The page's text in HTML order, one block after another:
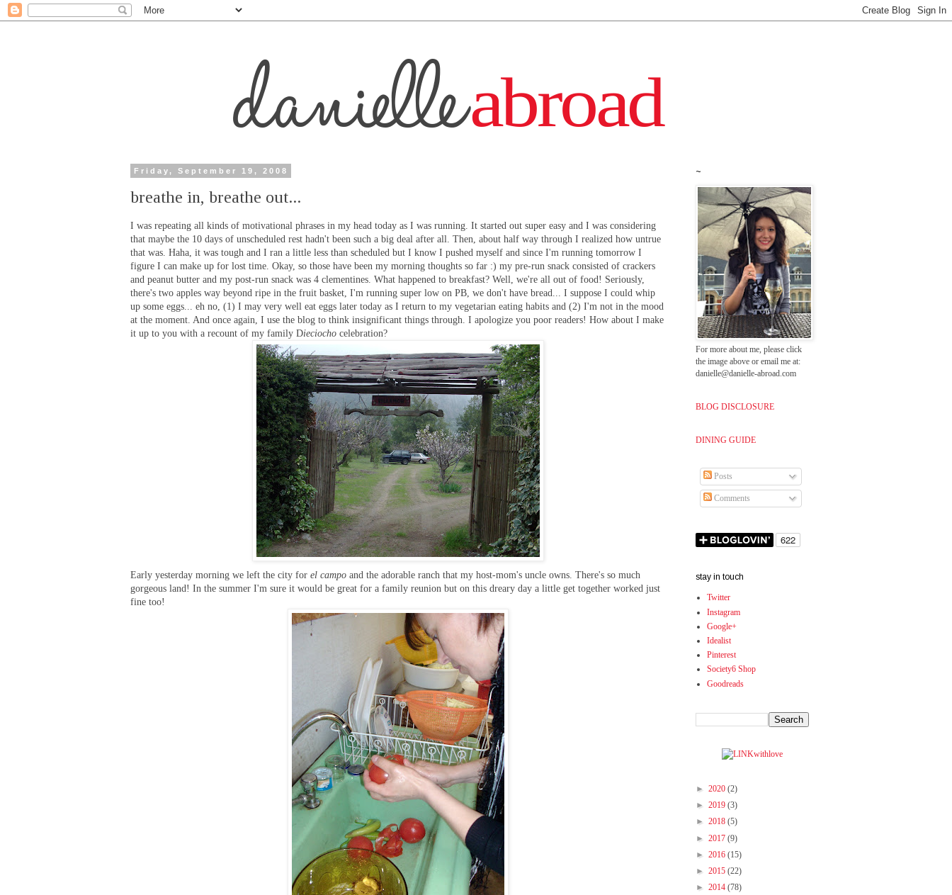
Friday, September 19, 2008
breathe in, breathe out...
I was repeating all kinds of motivational phrases in my head today as I was running. It started out super easy and I was considering
that maybe the 10 days of unscheduled rest hadn't been such a big deal after all. Then, about half way through I realized how untrue
that was. Haha, it was tough and I ran a little less than scheduled but I know I pushed myself and since I'm running tomorrow I
figure I can make up for lost time. Okay, so those have been my morning thoughts so far :) my pre-run snack consisted of crackers
and peanut butter and my post-run snack was 4 clementines. What happened to breakfast? Well, we're all out of food! Seriously,
there's two apples way beyond ripe in the fruit basket, I'm running super low on PB, we don't have bread... I suppose I could whip
up some eggs... eh no, (1) I may very well eat eggs later today as I return to my vegetarian eating habits and (2) I'm not in the mood
at the moment. And once again, I use the blog to think insignificant things through. I apologize you poor readers! How about I make
it up to you with a recount of my family Dieciochocelebration?
Early yesterday morning we left the city forel campo and the adorable ranch that my host-mom's uncle owns. There's so much
gorgeous land! In the summer I'm sure it would be great for a family reunion but on this dreary day a little get together worked just
fine too!
~
For more about me, please click
the image above or email me at:
danielle@danielle-abroad.com
BLOG DISCLOSURE
DINING GUIDE
Posts
Comments
stay in touch
Twitter
Instagram
Google+
Idealist
Pinterest
Society6 Shop
Goodreads
► 2020 (2)
► 2019 (3)
► 2018 (5)
► 2017 (9)
► 2016 (15)
► 2015 (22)
► 2014 (78)